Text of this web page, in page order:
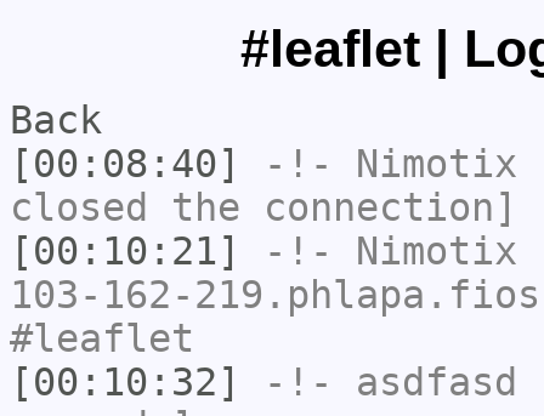
#leaflet |
Back
[00:08:40]
-!- Nimotix
closed the connection]
[00:10:21]
-!- Nimotix
103-162-
#leaflet
[00:10:32]
-!- asdfasd